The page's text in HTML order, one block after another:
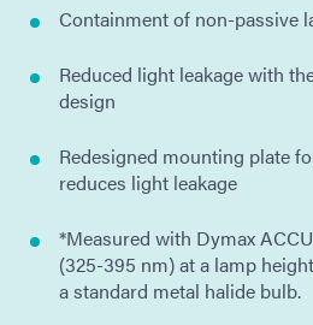
Containment of non-passive
Reduced light leakage with
design
Redesigned mounting plate
reduces light leakage
*Measured with Dymax
(325-395 nm) at a lamp
a standard metal halide bulb.